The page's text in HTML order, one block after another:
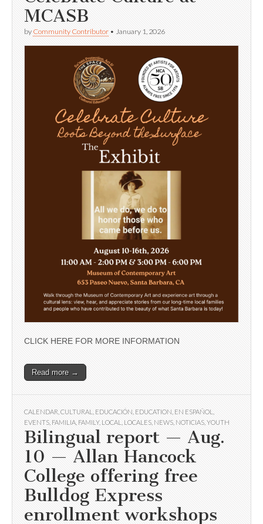
MCASB
by Community Contributor • January 1, 2026
CLICK HERE FOR MORE INFORMATION
Read more →
CALENDAR CULTURAL EDUCACIÓN EDUCATION EN ESPAÑOL
EVENTS FAMILIA FAMILY, LOCAL LOCALES NEWS NOTICIAS YOUTH
Bilingual report — Aug.
10 — Allan Hancock
College offering free
Bulldog Express
enrollment workshops